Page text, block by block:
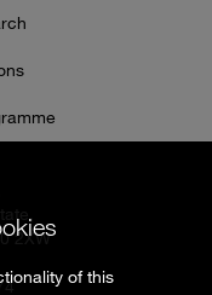
2XW
of this